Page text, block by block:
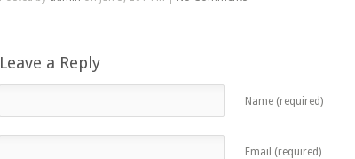
Leave a Reply
Name (required)
Email (required)